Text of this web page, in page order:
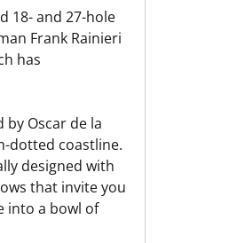
18- and 27-hole
Frank Rainieri
has
by Oscar de la
dotted coastline.
designed with
that invite you
into a bowl of